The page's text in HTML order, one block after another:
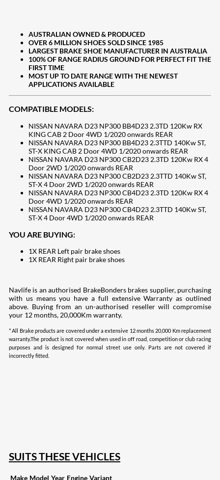
AUSTRALIAN OWNED & PRODUCED
​OVER 6 MILLION SHOES SOLD SINCE 1985
LARGEST BRAKE SHOE MANUFACTURER IN AUSTRALIA
100% OF RANGE RADIUS GROUND FOR PERFECT FIT THE
FIRST TIME
MOST UP TO DATE RANGE WITH THE NEWEST
APPLICATIONS AVAILABLE
COMPATIBLE MODELS:
NISSAN NAVARA D23 NP300 BB4D23 2.3TD 120Kw RX
KING CAB 2 Door 4WD 1/2020 onwards REAR
NISSAN NAVARA D23 NP300 BB4D23 2.3TTD 140Kw ST,
ST-X KING CAB 2 Door 4WD 1/2020 onwards REAR
NISSAN NAVARA D23 NP300 CB2D23 2.3TD 120Kw RX 4
Door 2WD 1/2020 onwards REAR
NISSAN NAVARA D23 NP300 CB2D23 2.3TTD 140Kw ST,
ST-X 4 Door 2WD 1/2020 onwards REAR
NISSAN NAVARA D23 NP300 CB4D23 2.3TD 120Kw RX 4
Door 4WD 1/2020 onwards REAR
NISSAN NAVARA D23 NP300 CB4D23 2.3TTD 140Kw ST,
ST-X 4 Door 4WD 1/2020 onwards REAR
YOU ARE BUYING:
1X REAR Left pair brake shoes
1X REAR Right pair brake shoes
Navlife is an authorised BrakeBonders brakes supplier, purchasing
with us means you have a full extensive Warranty as outlined
above. Buying from an un-authorised reseller will compromise
your 12 months, 20,000Km warranty.
* All Brake products are covered under a extensive 12 months 20,000 Km replacement
warranty.The product is not covered when used in off road, competition or club racing
purposes and is designed for normal street use only. Parts are not covered if
incorrectly fitted.
SUITS THESE VEHICLES
Make Model Year Engine Variant